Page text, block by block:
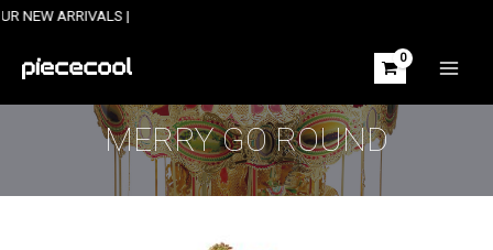
Skip
content
|
MERRY GO ROUND